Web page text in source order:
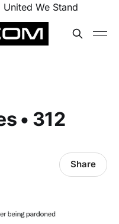
We Stand
• 312
Share